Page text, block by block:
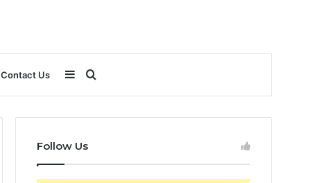
Contact Us
for
Sidebar
Follow Us